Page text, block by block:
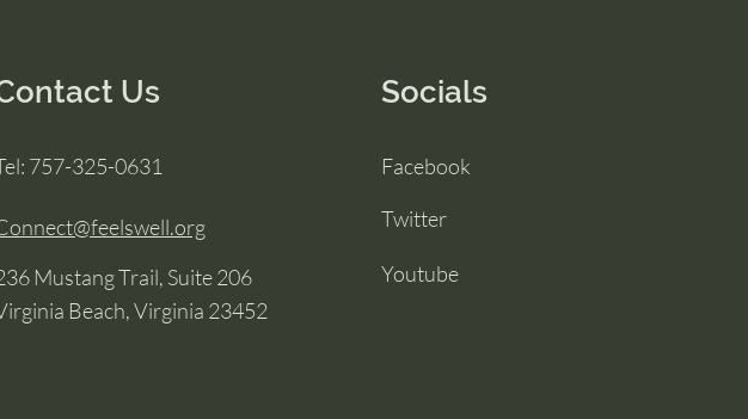
Us
757-325-0631
Mustang Trail, Suite 206
Beach, Virginia 23452
Socials
Facebook
Twitter
Youtube